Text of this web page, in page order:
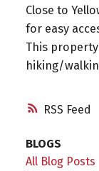
RSS
Close to
for easy
This
hiking/
BLOGS
All Blog Posts